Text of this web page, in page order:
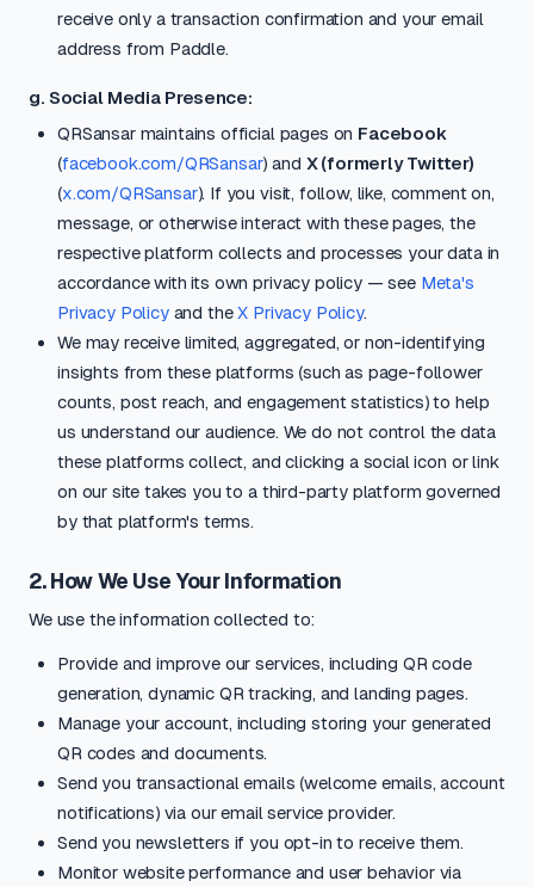
receive only a transaction confirmation and your email
address from Paddle.
g. Social Media Presence:
QRSansar maintains official pages on Facebook
(facebook.com/QRSansar) and X (formerly Twitter)
(x.com/QRSansar). If you visit, follow, like, comment on,
message, or otherwise interact with these pages, the
respective platform collects and processes your data in
accordance with its own privacy policy — see Meta's
Privacy Policyand theX Privacy Policy.
We may receive limited, aggregated, or non-identifying
insights from these platforms (such as page-follower
counts, post reach, and engagement statistics) to help
us understand our audience. We do not control the data
these platforms collect, and clicking a social icon or link
on our site takes you to a third-party platform governed
by that platform's terms.
2. How We Use Your Information
We use the information collected to:
Provide and improve our services, including QR code
generation, dynamic QR tracking, and landing pages.
Manage your account, including storing your generated
QR codes and documents.
Send you transactional emails (welcome emails, account
notifications) via our email service provider.
Send you newsletters if you opt-in to receive them.
Monitor website performance and user behavior via